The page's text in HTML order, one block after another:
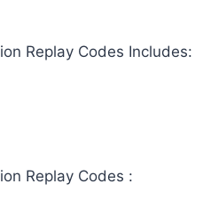
Replay Codes Includes:
Replay Codes :